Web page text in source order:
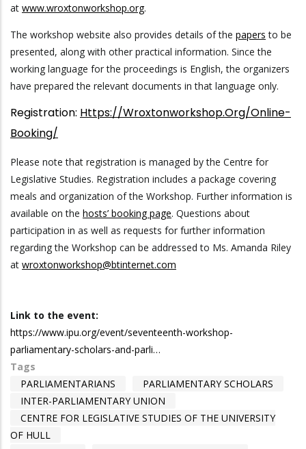
at www.wroxtonworkshop.org.
The workshop website also provides details of the papers to be
presented, along with other practical information. Since the
working language for the proceedings is English, the organizers
have prepared the relevant documents in that language only.
Registration: Https://wroxtonworkshop.org/online-
Booking/
Please note that registration is managed by the Centre for
Legislative Studies. Registration includes a package covering
meals and organization of the Workshop. Further information is
available on the hosts’ booking page. Questions about
participation in as well as requests for further information
regarding the Workshop can be addressed to Ms. Amanda Riley
at wroxtonworkshop@btinternet.com
Link to the event:
https://www.ipu.org/event/seventeenth-workshop-
parliamentary-scholars-and-parli…
Tags
PARLIAMENTARIANS
PARLIAMENTARY SCHOLARS
INTER-PARLIAMENTARY UNION
CENTRE FOR LEGISLATIVE STUDIES OF THE UNIVERSITY
OF HULL